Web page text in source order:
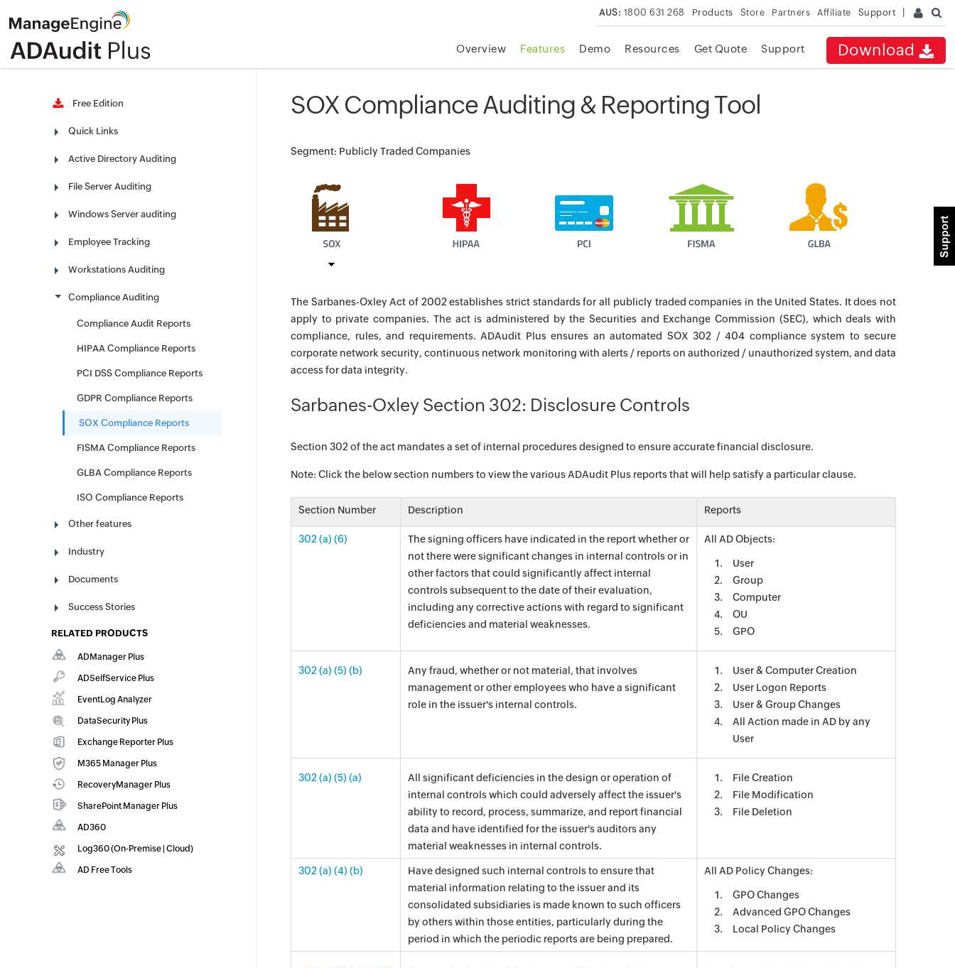
AUS: 1800 631 268 Products Store Partners Affiliate Support
Download
Overview Features Demo Resources Get Quote Support
Free Edition
Quick Links
Active Directory Auditing
File Server Auditing
Windows Server auditing
Employee Tracking
Workstations Auditing
Compliance Auditing
Compliance Audit Reports
HIPAA Compliance Reports
PCI DSS Compliance Reports
GDPR Compliance Reports
SOX Compliance Reports
FISMA Compliance Reports
GLBA Compliance Reports
ISO Compliance Reports
Other features
Industry
Documents
Success Stories
RELATED PRODUCTS
ADManager Plus
Active Directory Management & Reporting
ADSelfService Plus
Identity security with MFA, SSO, and SSPR
EventLog Analyzer
Real-time Log Analysis & Reporting
DataSecurity Plus
File server auditing & data discovery
Exchange Reporter Plus
Exchange Server Auditing & Reporting
M365 Manager Plus
Microsoft 365 Management & Reporting
ToolRecoveryManager Plus
Enterprise backup and recovery tool
SharePoint Manager Plus
SharePoint Reporting and Auditing
AD360
Integrated Identity & Access Management
Log360 (On-Premise Cloud)
Comprehensive SIEM and UEBA
AD Free Tools
SOX Compliance Auditing & Reporting Tool
Segment: Publicly Traded Companies
The Sarbanes-Oxley Act of 2002 establishes strict standards for all publicly traded companies in the United States. It does not
apply to private companies. The act is administered by the Securities and Exchange Commission (SEC), which deals with
compliance, rules, and requirements. ADAudit Plus ensures an automated SOX 302 / 404 compliance system to secure
corporate network security, continuous network monitoring with alerts / reports on authorized / unauthorized system, and data
access for data integrity.
Sarbanes-Oxley Section 302: Disclosure Controls
Section 302 of the act mandates a set of internal procedures designed to ensure accurate financial disclosure.
Note: Click the below section numbers to view the various ADAudit Plus reports that will help satisfy a particular clause.
Section Number Description Reports
302 (a) (6)
The signing officers have indicated in the report whether or
not there were significant changes in internal controls or in
other factors that could significantly affect internal
controls subsequent to the date of their evaluation,
including any corrective actions with regard to significant
deficiencies and material weaknesses.
All AD Objects:
User
Group
Computer
OU
GPO
302 (a) (5) (b)
Any fraud, whether or not material, that involves
management or other employees who have a significant
role in the issuer's internal controls.
User & Computer Creation
User Logon Reports
User & Group Changes
All Action made in AD by any
User
302 (a) (5) (a)
All significant deficiencies in the design or operation of
internal controls which could adversely affect the issuer's
ability to record, process, summarize, and report financial
data and have identified for the issuer's auditors any
material weaknesses in internal controls.
File Creation
File Modification
File Deletion
302 (a) (4) (b)
Have designed such internal controls to ensure that
material information relating to the issuer and its
consolidated subsidiaries is made known to such officers
by others within those entities, particularly during the
period in which the periodic reports are being prepared.
All AD Policy Changes:
GPO Changes
Advanced GPO Changes
Local Policy Changes